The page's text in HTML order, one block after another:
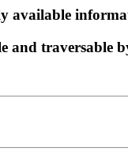
available
and traversable